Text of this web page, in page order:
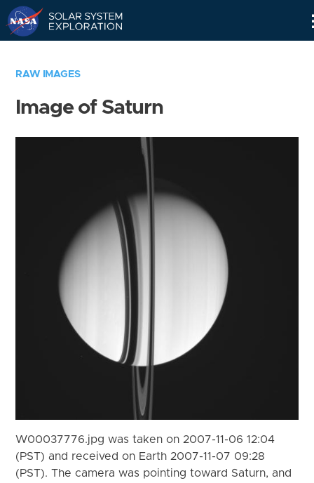
RAW IMAGES
Image of Saturn
W00037776.jpg was taken on 2007-11-06 12:04
(PST) and received on Earth 2007-11-07 09:28
(PST). The camera was pointing toward Saturn, and